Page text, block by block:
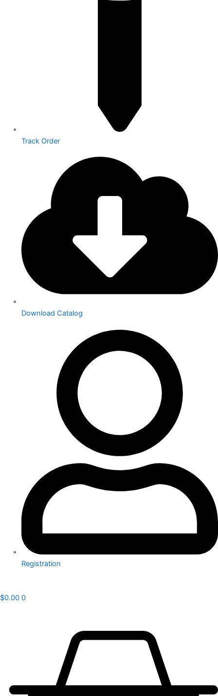
Track Order
Download Catalog
Registration
$0.00 0